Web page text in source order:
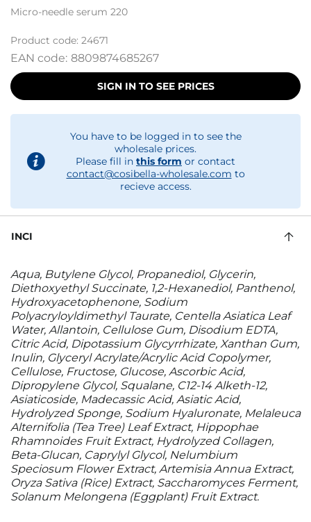
Micro-needle serum 220
Product code: 24671
EAN code: 8809874685267
SIGN IN TO SEE PRICES
You have to be logged in to see the
wholesale prices.
Please fill in this form or contact
contact@cosibella-wholesale.com to
recieve access.
INCI
Aqua, Butylene Glycol, Propanediol, Glycerin,
Diethoxyethyl Succinate, 1,2-Hexanediol, Panthenol,
Hydroxyacetophenone, Sodium
Polyacryloyldimethyl Taurate, Centella Asiatica Leaf
Water, Allantoin, Cellulose Gum, Disodium EDTA,
Citric Acid, Dipotassium Glycyrrhizate, Xanthan Gum,
Inulin, Glyceryl Acrylate/Acrylic Acid Copolymer,
Cellulose, Fructose, Glucose, Ascorbic Acid,
Dipropylene Glycol, Squalane, C12-14 Alketh-12,
Asiaticoside, Madecassic Acid, Asiatic Acid,
Hydrolyzed Sponge, Sodium Hyaluronate, Melaleuca
Alternifolia (Tea Tree) Leaf Extract, Hippophae
Rhamnoides Fruit Extract, Hydrolyzed Collagen,
Beta-Glucan, Caprylyl Glycol, Nelumbium
Speciosum Flower Extract, Artemisia Annua Extract,
Oryza Sativa (Rice) Extract, Saccharomyces Ferment,
Solanum Melongena (Eggplant) Fruit Extract.